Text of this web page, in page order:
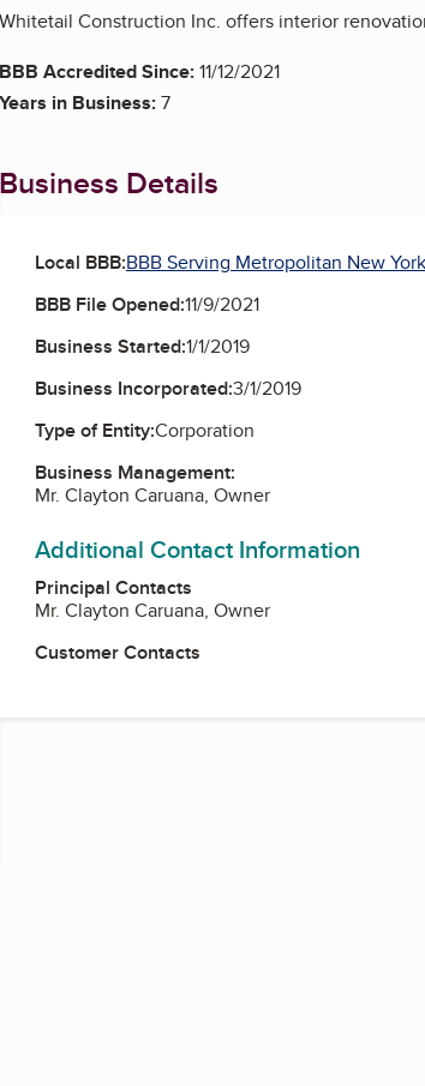
Whitetail Construction Inc. offers interior
BBB Accredited Since:11/12/2021
Years in Business:7
Business Details
Local BBB:BBB Serving Metropolitan New York
BBB File Opened:11/9/2021
Business Started:1/1/2019
Business Incorporated:3/1/2019
Type of Entity:Corporation
Business Management:
Mr. Clayton Caruana, Owner
Additional Contact Information
Principal Contacts
Mr. Clayton Caruana, Owner
Customer Contacts